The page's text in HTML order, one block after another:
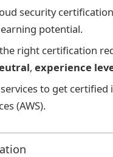
security
potential.
right certification
, experience
to get
(AWS).